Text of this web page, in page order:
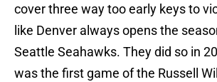
cover three way too early keys to
like Denver always opens the
Seattle Seahawks. They did so in
was the first game of the Russell